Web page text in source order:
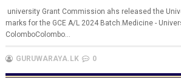
university Grant Commission ahs released the
marks for the GCE A/L 2024 Batch.Medicine -
ColomboColombo...
GURUWARAYA.LK 0